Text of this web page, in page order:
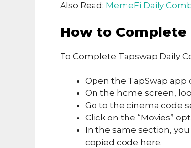
Also Read: MemeFi Daily
How to Complete
To Complete Tapswap Daily
Open the TapSwap app
On the home screen,
Go to the cinema code
Click on the “Movies”
In the same section,
copied code here.